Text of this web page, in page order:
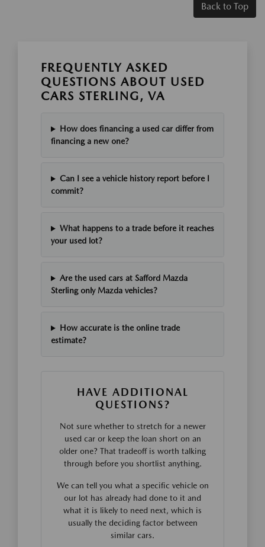
Back to Top
FREQUENTLY ASKED
QUESTIONS ABOUT USED
CARS STERLING, VA
How does financing a used car differ from
financing a new one?
Can I see a vehicle history report before I
commit?
What happens to a trade before it reaches
your used lot?
Are the used cars at Safford Mazda
Sterling only Mazda vehicles?
How accurate is the online trade
estimate?
HAVE ADDITIONAL
QUESTIONS?
Not sure whether to stretch for a newer
used car or keep the loan short on an
older one? That tradeoff is worth talking
through before you shortlist anything.
We can tell you what a specific vehicle on
our lot has already had done to it and
what it is likely to need next, which is
usually the deciding factor between
similar cars.